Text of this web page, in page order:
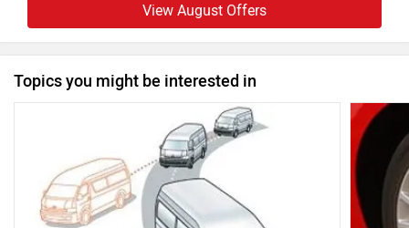
View August Offers
Topics you might be interested in